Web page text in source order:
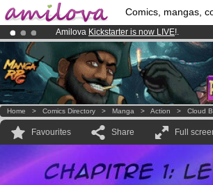
Comics, mangas,
Amilova Kickstarter is now LIVE!.
Premium membership from3.95 euros
Already 134393 membersand 1208
Home > Comics Directory > Manga > Action > Cloud
Favourites Share Full